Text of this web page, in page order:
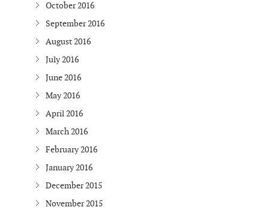
October 2016
September 2016
August 2016
July 2016
June 2016
May 2016
April 2016
March 2016
February 2016
January 2016
December 2015
November 2015